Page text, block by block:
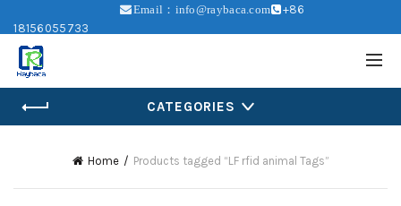
Email：info@raybaca.com
+86
18156055733
CATEGORIES
Home Products tagged “LF rfid animal Tags”